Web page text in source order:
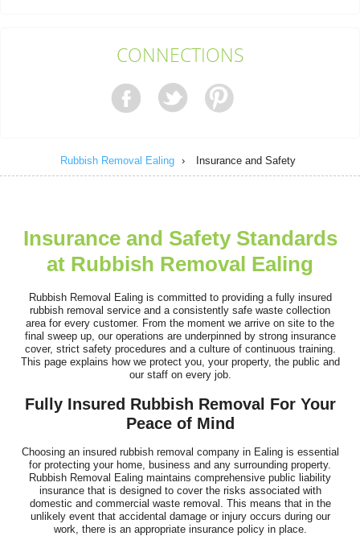
Engaged their team for a recent project. Found their booking
Sammy B.
The team is brilliant. Rubbish before the event was
overwhelming, but they turned up...
I've been using this company for years and they remain, by a
long way, the best clearance...
J. Mallory
addressed all questions promptly...
Rhianna Santillan
Fantastic professional service. The team was both efficient and
friendly, clearing our house,...
CONNECTIONS
Rubbish Removal Ealing › Insurance and Safety
Insurance and Safety Standards
at Rubbish Removal Ealing
Rubbish Removal Ealing is committed to providing a fully insured
rubbish removal service and a consistently safe waste collection
area for every customer. From the moment we arrive on site to the
final sweep up, our operations are underpinned by strong insurance
cover, strict safety procedures and a culture of continuous training.
This page explains how we protect you, your property, the public and
our staff on every job.
Fully Insured Rubbish Removal For Your
Peace of Mind
Choosing an insured rubbish removal company in Ealing is essential
for protecting your home, business and any surrounding property.
Rubbish Removal Ealing maintains comprehensive public liability
insurance that is designed to cover the risks associated with
domestic and commercial waste removal. This means that in the
unlikely event that accidental damage or injury occurs during our
work, there is an appropriate insurance policy in place.